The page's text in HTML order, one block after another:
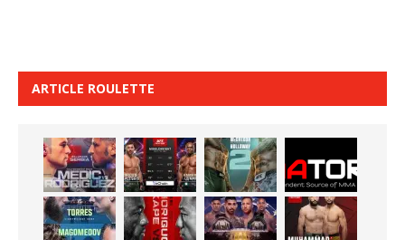
ARTICLE ROULETTE